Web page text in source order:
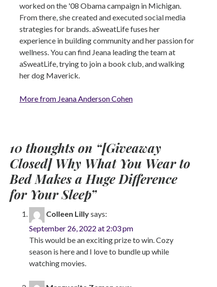
worked on the '08 Obama campaign in Michigan.
From there, she created and executed social media
strategies for brands. aSweatLife fuses her
experience in building community and her passion for
wellness. You can find Jeana leading the team at
aSweatLife, trying to join a book club, and walking
her dog Maverick.
More from Jeana Anderson Cohen
10 thoughts on “[Giveaway
Closed] Why What You Wear to
Bed Makes a Huge Difference
for Your Sleep”
Colleen Lillysays:
September 26, 2022 at 2:03 pm
This would be an exciting prize to win. Cozy
season is here and I love to bundle up while
watching movies.